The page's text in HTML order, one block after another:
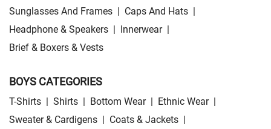
Sunglasses And Frames | Caps And Hats |
Headphone & Speakers | Innerwear |
Brief & Boxers & Vests
BOYS CATEGORIES
T-Shirts | Shirts | Bottom Wear | Ethnic Wear |
Sweater & Cardigens | Coats & Jackets |